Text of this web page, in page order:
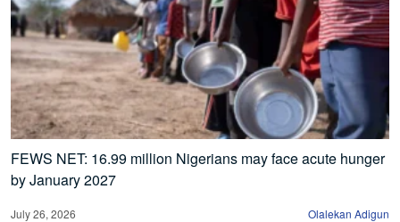
FEWS NET: 16.99 million Nigerians may face acute hunger
by January 2027
July 26, 2026 Olalekan Adigun